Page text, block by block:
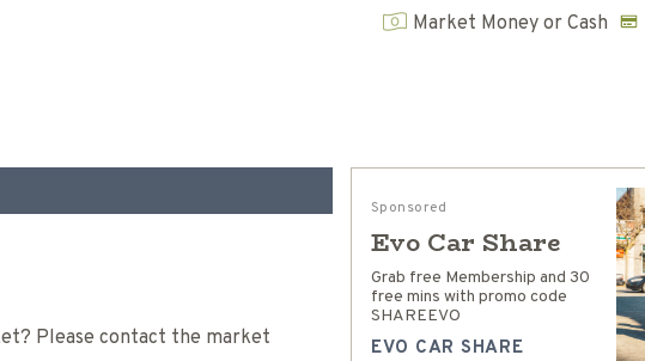
Market Money or Cash
Please contact the market
Sponsored
Evo Car Share
Grab free Membership and 30
free mins with promo code
SHAREEVO
EVO CAR SHARE